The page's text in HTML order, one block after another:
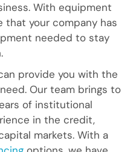
With equipment
that your company has
needed to stay
provide you with the
Our team brings to
of institutional
in the credit,
markets. With a